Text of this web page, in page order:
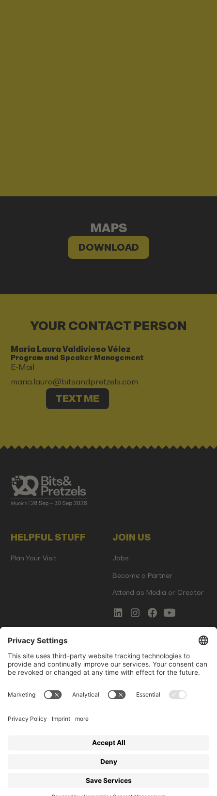
MAPS
DOWNLOAD
YOUR CONTACT PERSON
Maria Laura Valdivieso Vélez
Program and Speaker Management
E-Mail
maria.laura@bitsandpretzels.com
TEXT ME
HELPFUL STUFF
Plan Your Visit
JOIN US
Jobs
Become a Partner
Attend as Media or Creator
COMMS
Newsletter Signup
Photo Gallery
Imprint
Startup Events GmbH | Am Kartoffelgarten 14 | 81671